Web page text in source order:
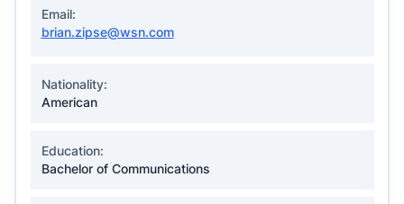
Email:
brian.zipse@wsn.com
Nationality:
American
Education:
Bachelor of Communications